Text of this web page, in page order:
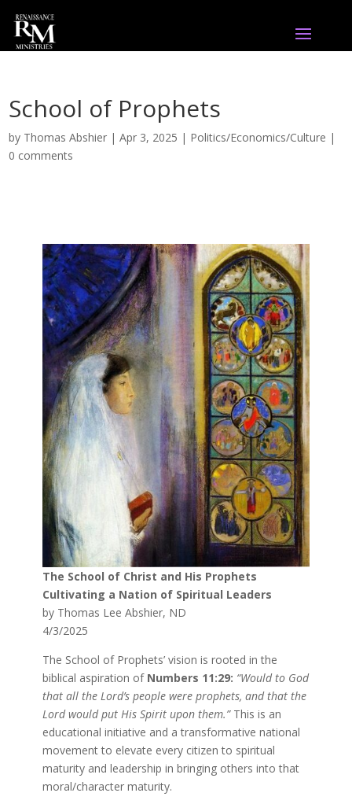
School of Prophets
by Thomas Abshier |Apr 3, 2025 | Politics/Economics/Culture |
0 comments
The School of Christ and His Prophets
Cultivating a Nation of Spiritual Leaders
by Thomas Lee Abshier, ND
4/3/2025
The School of Prophets’ vision is rooted in the
biblical aspiration of Numbers 11:29: “Would to God
that all the Lord’s people were prophets, and that the
Lord would put His Spirit upon them.”This is an
educational initiative and a transformative national
movement to elevate every citizen to spiritual
maturity and leadership in bringing others into that
moral/character maturity.